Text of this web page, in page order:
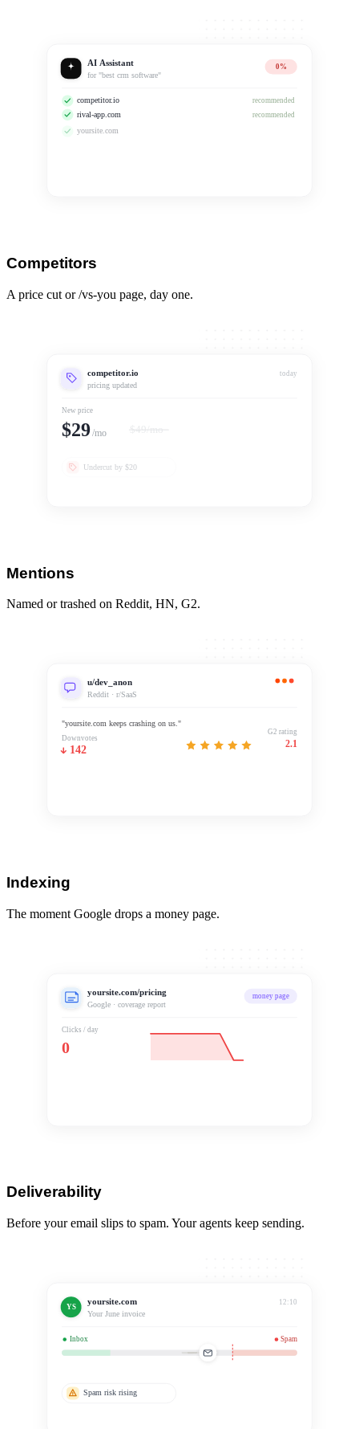
AI Assistant
for "best crm software"
0%
competitor.io recommended
rival-app.com recommended
yoursite.com
Competitors
A price cut or /vs-you page, day one.
competitor.io
pricing updated
today
New price
$29/mo $49/mo
Undercut by $20
Mentions
Named or trashed on Reddit, HN, G2.
u/dev_anon
Reddit · r/SaaS
"yoursite.com keeps crashing on us."
Downvotes
142
G2 rating
2.1
Indexing
The moment Google drops a money page.
yoursite.com/pricing
Google · coverage report
money page
Clicks / day
0
Deliverability
Before your email slips to spam. Your agents keep sending.
YS
yoursite.com
Your June invoice
12:10
Inbox Spam
Spam risk rising